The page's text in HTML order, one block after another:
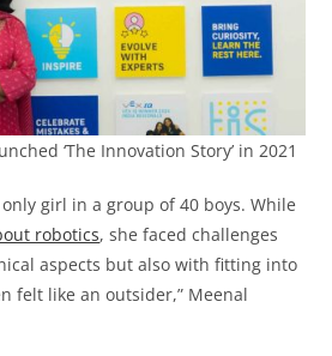
‘The Innovation Story’ in 2021
girl in a group of 40 boys. While
robotics, she faced challenges
aspects but also with fitting into
felt like an outsider,” Meenal